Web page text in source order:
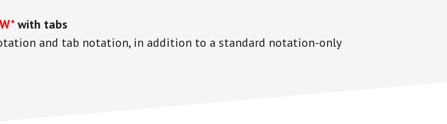
with tabs
and tab notation, in addition to a standard notation-only